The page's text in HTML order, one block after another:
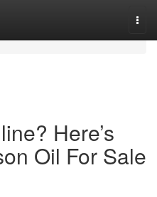
Here’s
Oil For Sale